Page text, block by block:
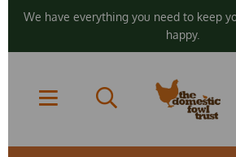
We have everything you need to keep
happy.